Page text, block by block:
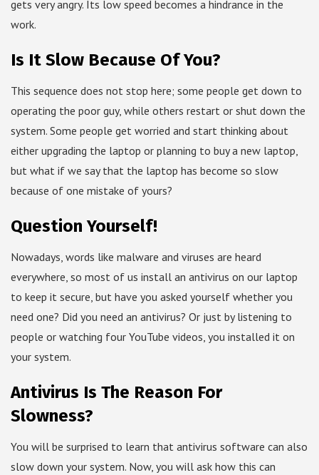
gets very angry. Its low speed becomes a hindrance in the
work.
Is It Slow Because Of You?
This sequence does not stop here; some people get down to
operating the poor guy, while others restart or shut down the
system. Some people get worried and start thinking about
either upgrading the laptop or planning to buy a new laptop,
but what if we say that the laptop has become so slow
because of one mistake of yours?
Question Yourself!
Nowadays, words like malware and viruses are heard
everywhere, so most of us install an antivirus on our laptop
to keep it secure, but have you asked yourself whether you
need one? Did you need an antivirus? Or just by listening to
people or watching four YouTube videos, you installed it on
your system.
Antivirus Is The Reason For
Slowness?
You will be surprised to learn that antivirus software can also
slow down your system. Now, you will ask how this can